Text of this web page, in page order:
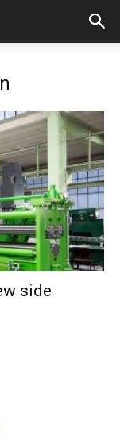
side